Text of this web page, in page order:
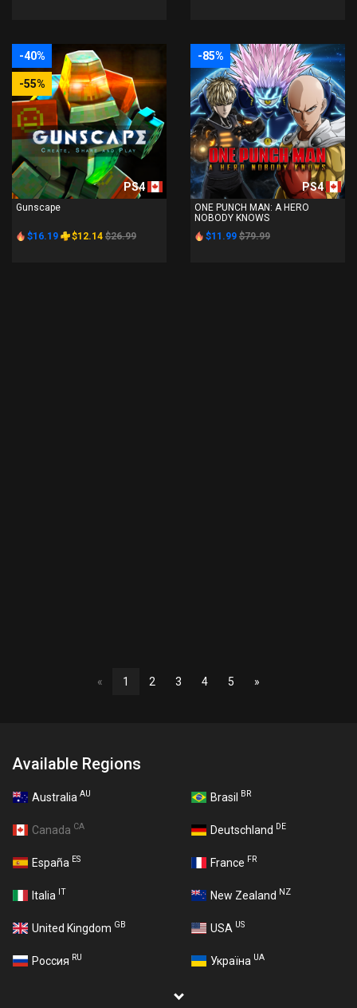
-40%
-55%
PS4
Gunscape
$16.19 $12.14 $26.99
-85%
PS4
ONE PUNCH MAN: A HERO
NOBODY KNOWS
$11.99 $79.99
« 1 2 3 4 5 »
Available Regions
Australia AU Brasil BR
Canada CA Deutschland DE
España ES France FR
Italia IT New Zealand NZ
United Kingdom GB USA US
Россия RU Україна UA